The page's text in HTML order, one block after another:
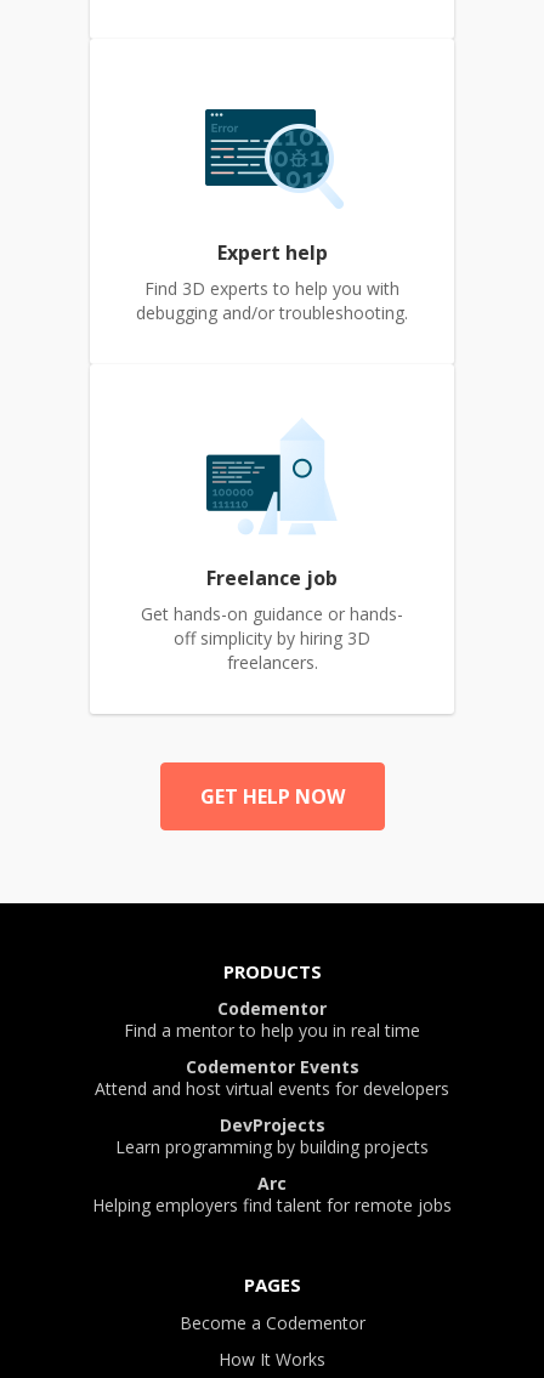
Expert help
Find 3D experts to help you with
debugging and/or troubleshooting.
Freelance job
Get hands-on guidance or hands-
off simplicity by hiring 3D
freelancers.
GET HELP NOW
PRODUCTS
Codementor
Find a mentor to help you in real time
Codementor Events
Attend and host virtual events for developers
DevProjects
Learn programming by building projects
Arc
Helping employers find talent for remote jobs
PAGES
Become a Codementor
How It Works